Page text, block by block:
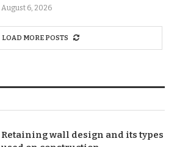
August 6, 2026
LOAD MORE POSTS
Retaining wall design and its types